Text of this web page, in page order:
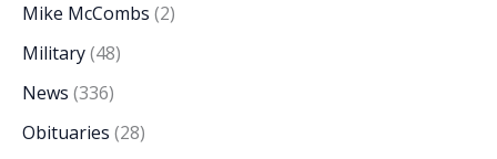
Mike McCombs (2)
Military(48)
News (336)
Obituaries (28)